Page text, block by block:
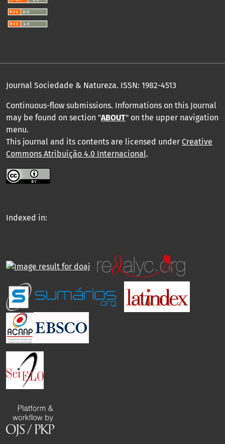
Journal Sociedade & Natureza. ISSN: 1982-4513
Continuous-flow submissions. Informations on this Journal
may be found on section "ABOUT" on the upper navigation
menu.
This journal and its contents are licensed under Creative
Commons Atribuição 4.0 Internacional.
Indexed in: